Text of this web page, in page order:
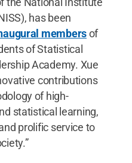
has been
membersof
of Statistical
Academy. Xue
contributions
of high-
statistical learning,
prolific service to